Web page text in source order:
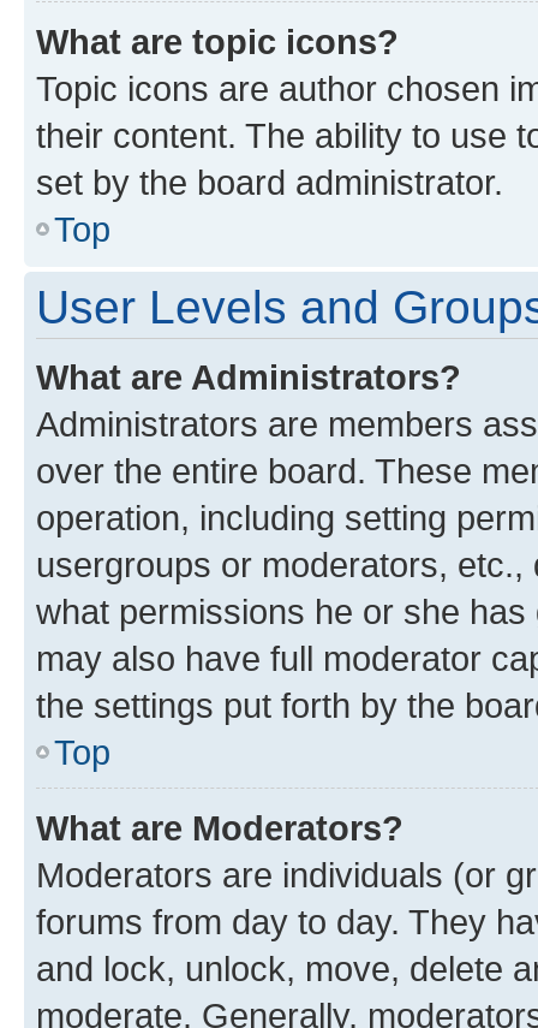
What are topic icons?
Topic icons are author chosen
their content. The ability to use
set by the board administrator.
Top
User Levels and
What are Administrators?
Administrators are members
over the entire board. These
operation, including setting
usergroups or moderators,
what permissions he or she
may also have full moderator
the settings put forth by the
Top
What are Moderators?
Moderators are individuals (or
forums from day to day. They
and lock, unlock, move, delete
moderate. Generally,